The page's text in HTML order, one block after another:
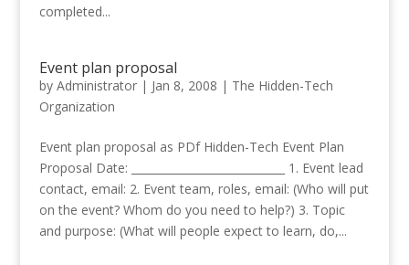
completed...
Event plan proposal
by Administrator| Jan 8, 2008 | The Hidden-Tech
Organization
Event plan proposal as PDf Hidden-Tech Event Plan
Proposal Date: ____________________________ 1. Event lead
contact, email: 2. Event team, roles, email: (Who will put
on the event? Whom do you need to help?) 3. Topic
and purpose: (What will people expect to learn, do,...